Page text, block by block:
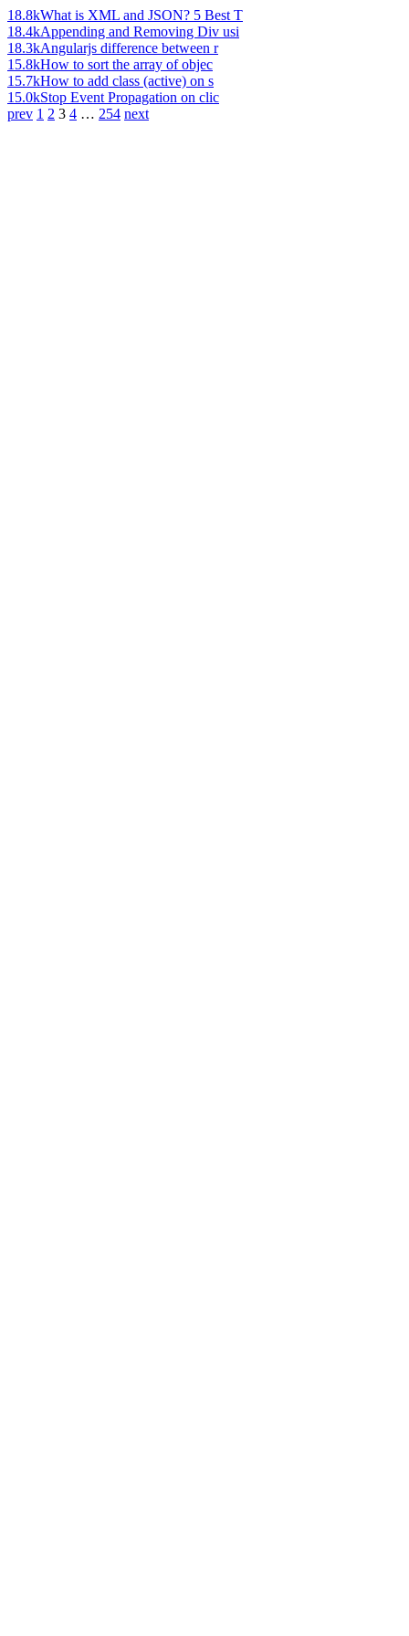
18.8kWhat is XML and JSON? 5 Best T
18.4kAppending and Removing Div usi
18.3kAngularjs difference between r
15.8kHow to sort the array of objec
15.7kHow to add class (active) on s
15.0kStop Event Propagation on clic
prev 1 2 3 4 … 254 next